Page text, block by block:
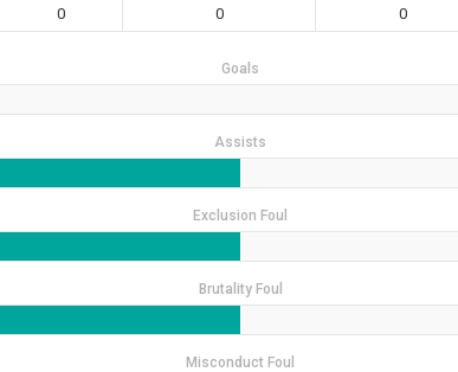
0 0 0
Goals
Assists
Exclusion Foul
Brutality Foul
Misconduct Foul